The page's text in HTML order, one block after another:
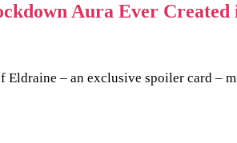
Aura Ever
– an exclusive spoiler card –